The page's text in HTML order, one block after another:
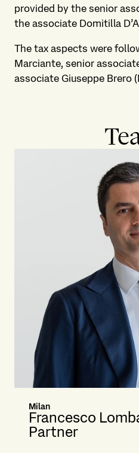
provided by the senior
the associate Domitilla
The tax aspects were
Marciante, senior
associate Giuseppe Brero
Milan
Francesco
Partner